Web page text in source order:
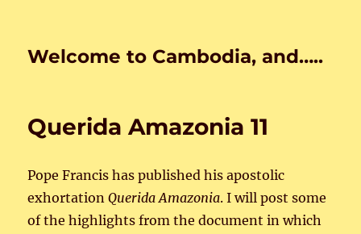
Welcome to Cambodia, and…..
Querida Amazonia 11
Pope Francis has published his apostolic
exhortationQuerida Amazonia. I will post some
of the highlights from the document in which